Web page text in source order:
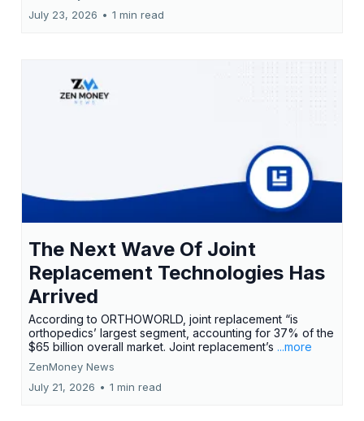
July 23, 2026 • 1 min read
The Next Wave Of Joint
Replacement Technologies Has
Arrived
According to ORTHOWORLD, joint replacement “is
orthopedics’ largest segment, accounting for 37% of the
$65 billion overall market. Joint replacement’s ...more
ZenMoney News
July 21, 2026 • 1 min read